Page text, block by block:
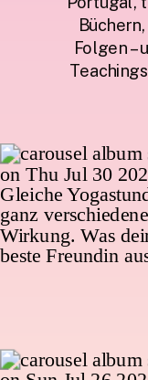
Folgen –